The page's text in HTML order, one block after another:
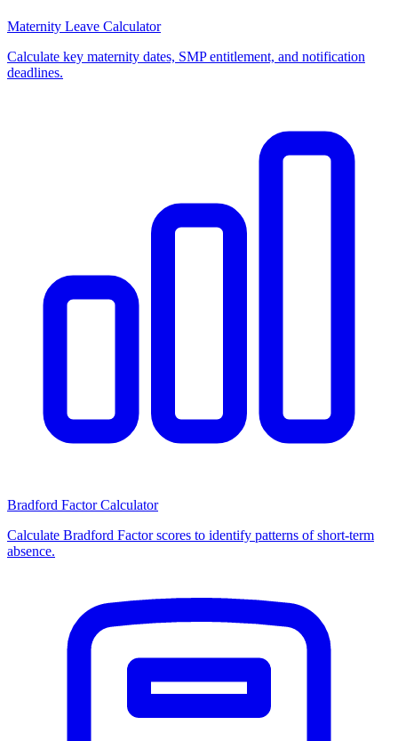
Maternity Leave Calculator
Calculate key maternity dates, SMP entitlement, and notification
deadlines.
Bradford Factor Calculator
Calculate Bradford Factor scores to identify patterns of short-term
absence.